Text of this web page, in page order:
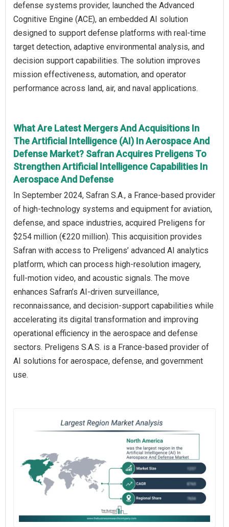
defense systems provider, launched the Advanced
Cognitive Engine (ACE), an embedded AI solution
designed to support defense platforms with real-time
target detection, adaptive environmental analysis, and
decision support capabilities. The solution improves
mission effectiveness, automation, and operator
performance across land, air, and naval applications.
What Are Latest Mergers And Acquisitions In
The Artificial Intelligence (AI) In Aerospace And
Defense Market? Safran Acquires Preligens To
Strengthen Artificial Intelligence Capabilities In
Aerospace And Defense
In September 2024, Safran S.A., a France-based provider
of high-technology systems and equipment for aviation,
defense, and space industries, acquired Preligens for
$254 million (€220 million). This acquisition provides
Safran with access to Preligens’ advanced AI analytics
platform, which can process high-resolution imagery,
full-motion video, and acoustic signals. The move
enhances Safran’s AI-driven surveillance,
reconnaissance, and decision-support capabilities while
accelerating its digital transformation and improving
operational efficiency in the aerospace and defense
sectors. Preligens S.A.S. is a France-based provider of
AI solutions for aerospace, defense, and government
use.